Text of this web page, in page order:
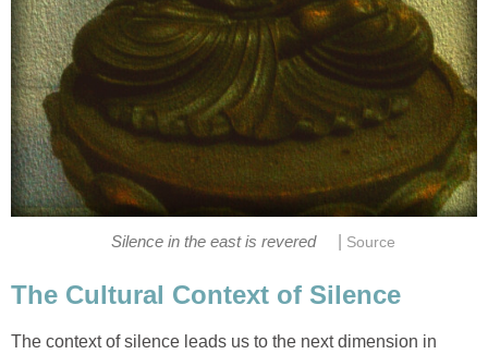
Silence in the east is revered Source
The Cultural Context of Silence
The context of silence leads us to the next dimension in